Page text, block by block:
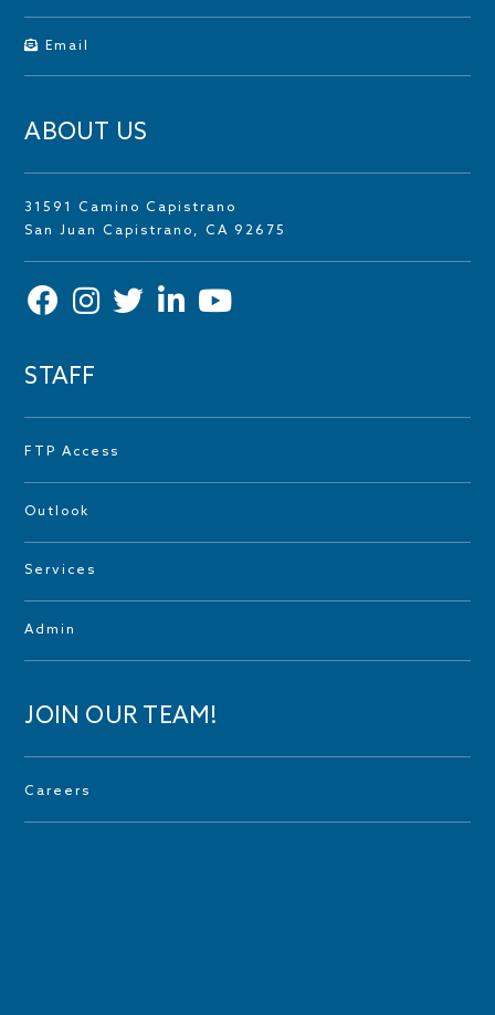
Email
ABOUT US
31591 Camino Capistrano
San Juan Capistrano, CA 92675
STAFF
FTP Access
Outlook
Services
Admin
JOIN OUR TEAM!
Careers